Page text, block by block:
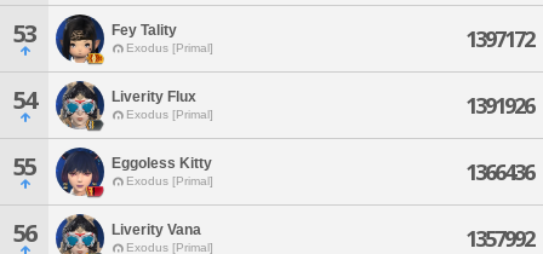
53 Fey Tality
Exodus [Primal] 1397172
54 Liverity Flux
Exodus [Primal] 1391926
55 Eggoless Kitty
Exodus [Primal] 1366436
56 Liverity Vana
Exodus [Primal] 1357992